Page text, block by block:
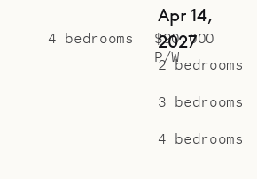
4 bedrooms
$90,000
P/W
Apr 14,
2027
2 bedrooms
3 bedrooms
4 bedrooms